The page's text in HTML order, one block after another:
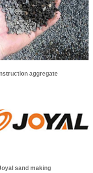
aggregate
sand making